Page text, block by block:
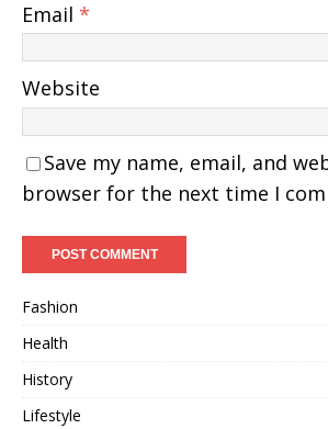
Email *
Website
Save my name, email, and
browser for the next time I
Fashion
Health
History
Lifestyle